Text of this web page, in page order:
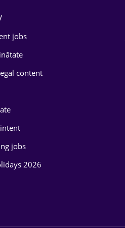
Protection
and Drinks
jobs
content
jobs
2026